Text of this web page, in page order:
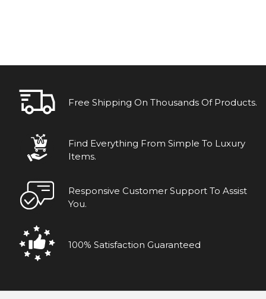
Free Shipping On Thousands Of Products.
Find Everything From Simple To Luxury
Items.
Responsive Customer Support To Assist
You.
100% Satisfaction Guaranteed